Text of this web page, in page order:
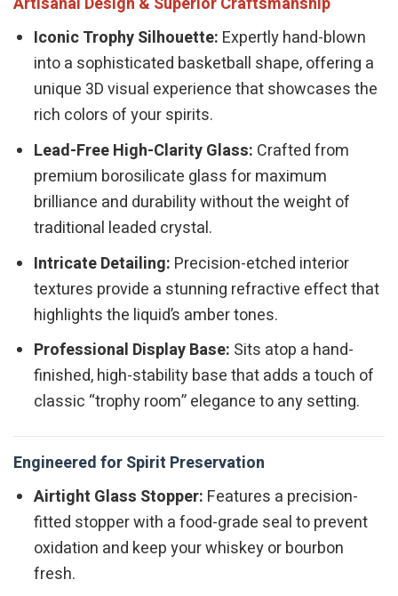
Iconic Trophy Silhouette: Expertly hand-blown
into a sophisticated basketball shape, offering a
unique 3D visual experience that showcases the
rich colors of your spirits.
Lead-Free High-Clarity Glass: Crafted from
premium borosilicate glass for maximum
brilliance and durability without the weight of
traditional leaded crystal.
Intricate Detailing: Precision-etched interior
textures provide a stunning refractive effect that
highlights the liquid’s amber tones.
Professional Display Base: Sits atop a hand-
finished, high-stability base that adds a touch of
classic “trophy room” elegance to any setting.
Engineered for Spirit Preservation
Airtight Glass Stopper: Features a precision-
fitted stopper with a food-grade seal to prevent
oxidation and keep your whiskey or bourbon
fresh.